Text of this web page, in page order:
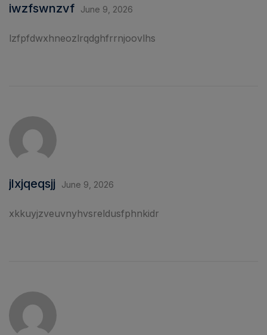
iwzfswnzvf June 9, 2026
lzfpfdwxhneozlrqdghfrrnjoovlhs
jlxjqeqsjj June 9, 2026
xkkuyjzveuvnyhvsreldusfphnkidr